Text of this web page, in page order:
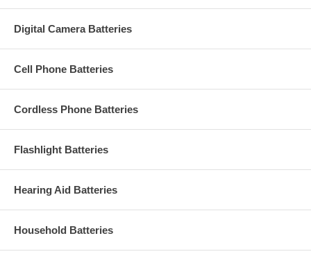
Digital Camera Batteries
Cell Phone Batteries
Cordless Phone Batteries
Flashlight Batteries
Hearing Aid Batteries
Household Batteries